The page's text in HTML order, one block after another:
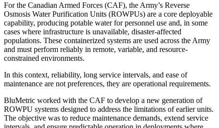
For the Canadian Armed Forces (CAF), the Army’s Reverse
Osmosis Water Purification Units (ROWPUs) are a core deployable
capability, producing potable water for personnel use and, in some
cases where infrastructure is unavailable, disaster-affected
populations. These containerized systems are used across the Army
and must perform reliably in remote, variable, and resource-
constrained environments.
In this context, reliability, long service intervals, and ease of
maintenance are not preferences, they are operational requirements.
BluMetric worked with the CAF to develop a new generation of
ROWPU systems designed to address the limitations of earlier units.
The objective was to reduce maintenance demands, extend service